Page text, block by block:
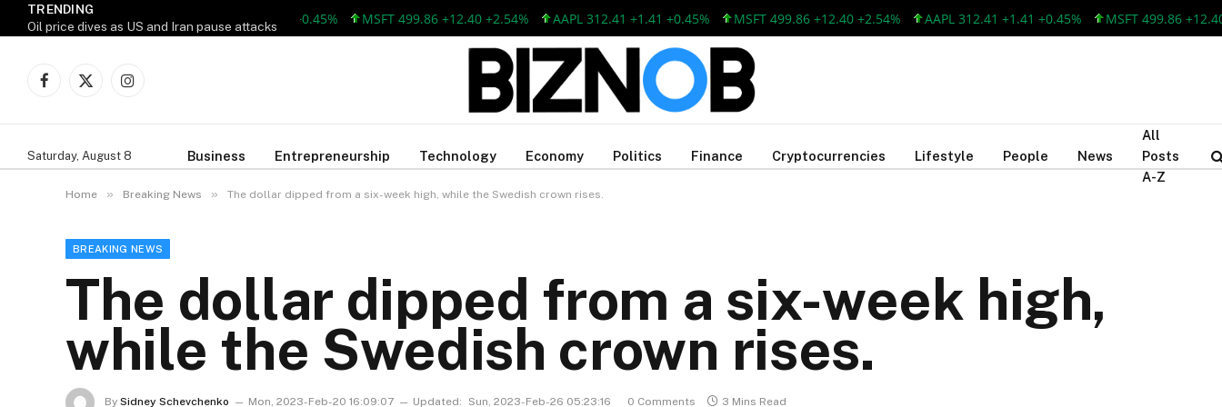
TRENDING
Oil price dives as US and Iran pause attacks
AAPL 312.41 +1.41 +0.45% MSFT 499.86 +12.40 +2.54% AAPL 312.41 +1.41 +0.45% MSFT 499.86 +12.40 +2.54% AAPL 312.41 +1.41 +0.45% MSFT 499.86 +12.40
Facebook
X
Instagram
Saturday, August 8 Business Entrepreneurship Technology Economy Politics Finance Cryptocurrencies Lifestyle People News
All
Posts
A-Z
Home » Breaking News » The dollar dipped from a six-week high, while the Swedish crown rises.
BREAKING NEWS
The dollar dipped from a six-week high,
while the Swedish crown rises.
By Sidney Schevchenko Mon, 2023-Feb-20 16:09:07 Updated: Sun, 2023-Feb-26 05:23:16 0 Comments 3 Mins Read